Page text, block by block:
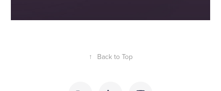
↑ Back to Top